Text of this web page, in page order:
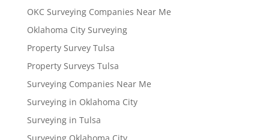
OKC Surveying Companies Near Me
Oklahoma City Surveying
Property Survey Tulsa
Property Surveys Tulsa
Surveying Companies Near Me
Surveying in Oklahoma City
Surveying in Tulsa